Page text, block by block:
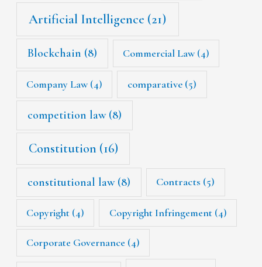
Artificial Intelligence (21)
Blockchain (8) Commercial Law(4)
Company Law(4) comparative (5)
competition law(8)
Constitution (16)
constitutional law(8) Contracts (5)
Copyright (4) Copyright Infringement(4)
Corporate Governance (4)